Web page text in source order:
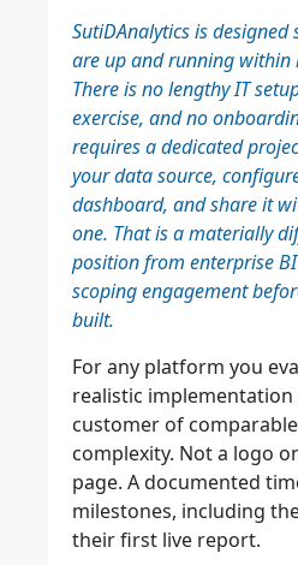
SutiDAnalytics is
are up and running within
There is no lengthy IT
exercise, and no
requires a dedicated
your data source,
dashboard, and share it
one. That is a materially
position from enterprise
scoping engagement
built.
For any platform you
realistic
customer of
complexity. Not a logo
page. A documented
milestones, including
their first live report.